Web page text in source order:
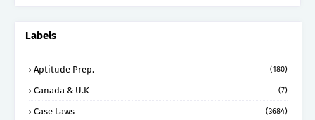
Labels
Aptitude Prep. (180)
Canada & U.K (7)
Case Laws (3684)